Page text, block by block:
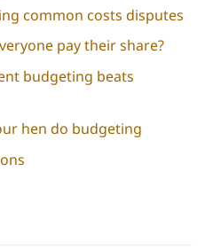
common costs disputes
pay their share?
budgeting beats
hen do budgeting